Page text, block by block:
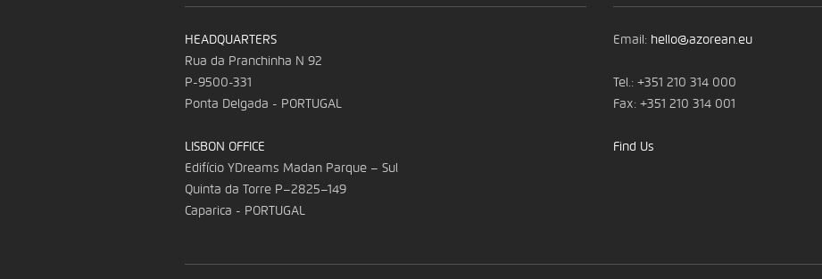
HEADQUARTERS
Rua da Pranchinha N 92
P-9500-331
Ponta Delgada - PORTUGAL
LISBON OFFICE
Edifício YDreams Madan Parque – Sul
Quinta da Torre P–2825–149
Caparica - PORTUGAL
Email: hello@azorean.eu
Tel.: +351 210 314 000
Fax: +351 210 314 001
Find Us